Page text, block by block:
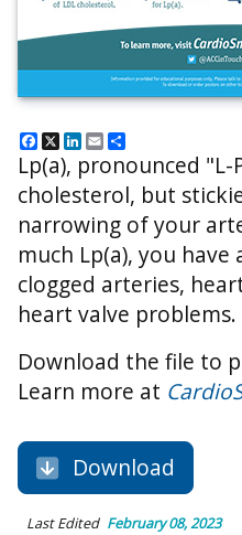
Facebook
X LinkedIn
Email
Lp(a), pronounced
cholesterol, but
narrowing of your
much Lp(a), you
clogged arteries,
heart valve problems.
Download the file to
Learn more at
Download
Last Edited February 08, 2023